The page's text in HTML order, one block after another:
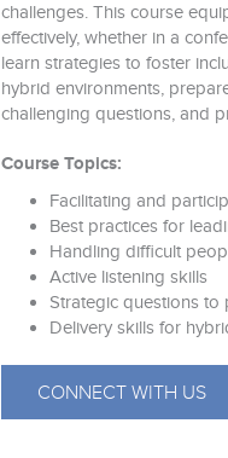
challenges. This course
effectively, whether in a
learn strategies to foster
hybrid environments,
challenging questions, and
Course Topics:
Facilitating and
Best practices for
Handling difficult
Active listening skills
Strategic questions to
Delivery skills for
CONNECT WITH US